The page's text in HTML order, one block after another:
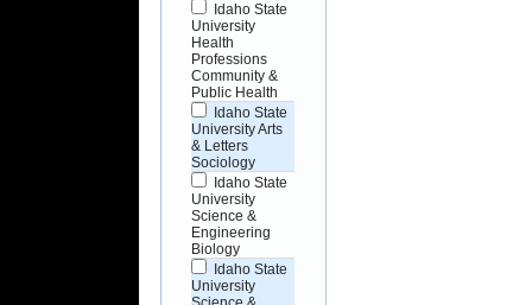
Idaho State
University
Health
Professions
Community &
Public Health
Idaho State
University Arts
& Letters
Sociology
Idaho State
University
Science &
Engineering
Biology
Idaho State
University
Science &